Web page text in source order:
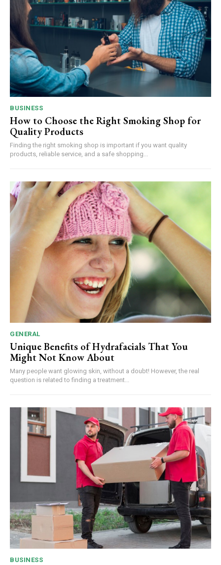
BUSINESS
How to Choose the Right Smoking Shop for
Quality Products
Finding the right smoking shop is important if you want quality
products, reliable service, and a safe shopping...
GENERAL
Unique Benefits of Hydrafacials That You
Might Not Know About
Many people want glowing skin, without a doubt! However, the real
question is related to finding a treatment...
BUSINESS